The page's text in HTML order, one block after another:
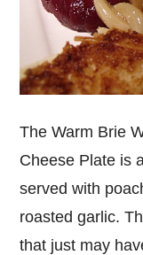
The Warm Brie
Cheese Plate is
served with
roasted garlic.
that just may